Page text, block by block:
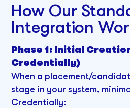
How Our
Integration
Phase 1: Initial
Credentially)
When a placement/
stage in your system,
Credentially: